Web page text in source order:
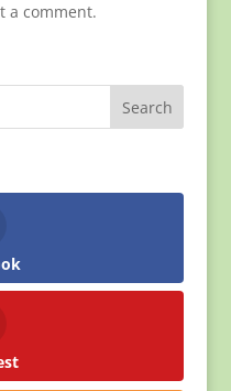
a comment.